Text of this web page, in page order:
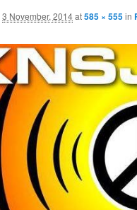
3 November, 2014at585 × 555in